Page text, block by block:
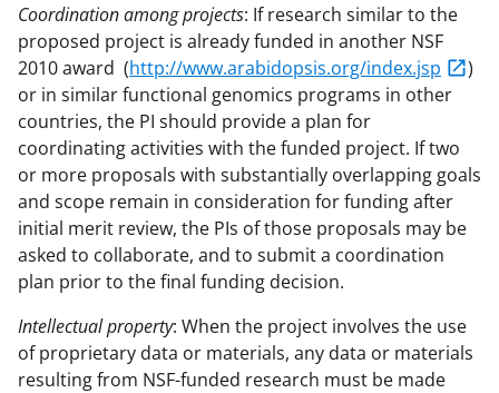
Coordination among projects: If research similar to the
proposed project is already funded in another NSF
2010 award (http://www.arabidopsis.org/index.jsp
)
or in similar functional genomics programs in other
countries, the PI should provide a plan for
coordinating activities with the funded project. If two
or more proposals with substantially overlapping goals
and scope remain in consideration for funding after
initial merit review, the PIs of those proposals may be
asked to collaborate, and to submit a coordination
plan prior to the final funding decision.
Intellectual property: When the project involves the use
of proprietary data or materials, any data or materials
resulting from NSF-funded research must be made